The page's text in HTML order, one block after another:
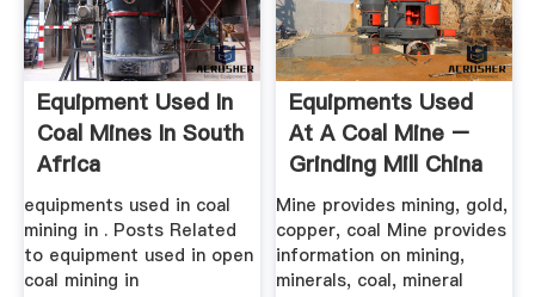
Equipment Used In
Coal Mines In South
Africa
equipments used in coal
mining in . Posts Related
to equipment used in open
coal mining in
Equipments Used
At A Coal Mine –
Grinding Mill China
Mine provides mining, gold,
copper, coal Mine provides
information on mining,
minerals, coal, mineral